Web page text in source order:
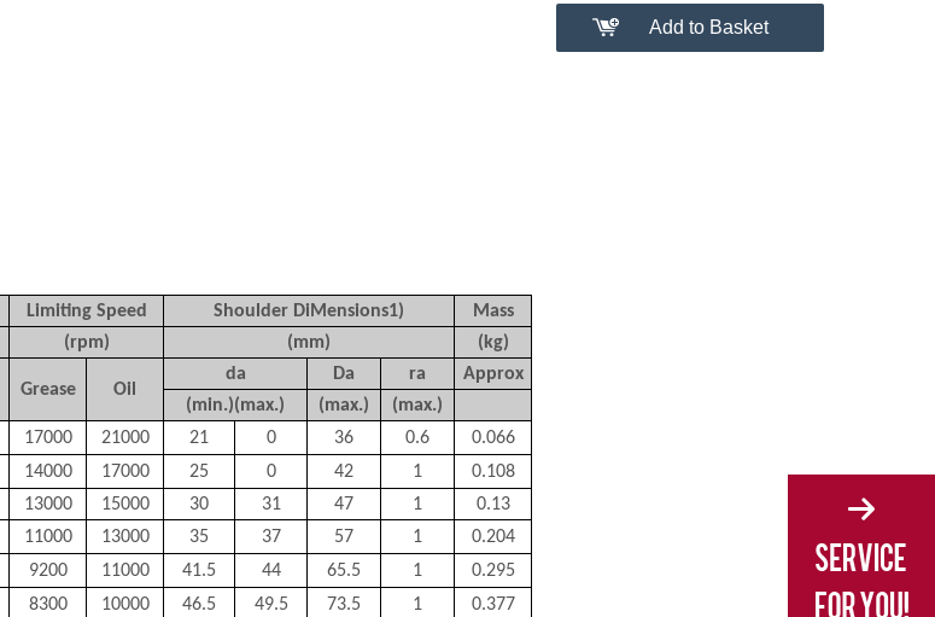
Add to Basket
Limiting Speed Shoulder DiMensions1)
Mass
(rpm) (mm) (kg)
Grease Oil
da Da ra
Approx
(min.)(max.) (max.)
(max.)
17000 21000 21 0 36 0.6
0.066
14000 17000 25 0 42 1
0.108
13000 15000 30 31 47 1
0.13
11000 13000 35 37 57 1
0.204
9200 11000 41.5 44 65.5 1
0.295
8300 10000 46.5 49.5 73.5 1
0.377